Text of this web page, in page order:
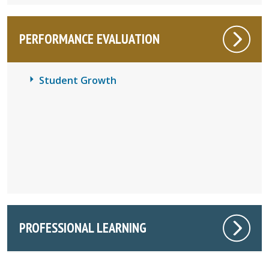
PERFORMANCE EVALUATION
Student Growth
PROFESSIONAL LEARNING